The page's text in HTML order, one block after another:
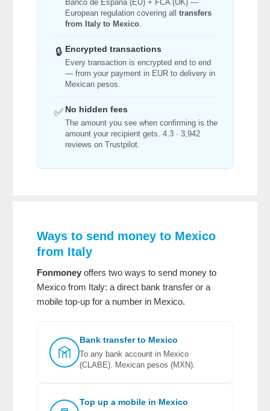
Banco de España (EU) + FCA (UK) —
European regulation covering all transfers
from Italy to Mexico.
🔒 Encrypted transactions
Every transaction is encrypted end to end
— from your payment in EUR to delivery in
Mexican pesos.
✅ No hidden fees
The amount you see when confirming is the
amount your recipient gets. 4.3 · 3,942
reviews on Trustpilot.
Ways to send money to Mexico
from Italy
Fonmoney offers two ways to send money to
Mexico from Italy: a direct bank transfer or a
mobile top-up for a number in Mexico.
Bank transfer to Mexico
To any bank account in Mexico
(CLABE). Mexican pesos (MXN).
Top up a mobile in Mexico